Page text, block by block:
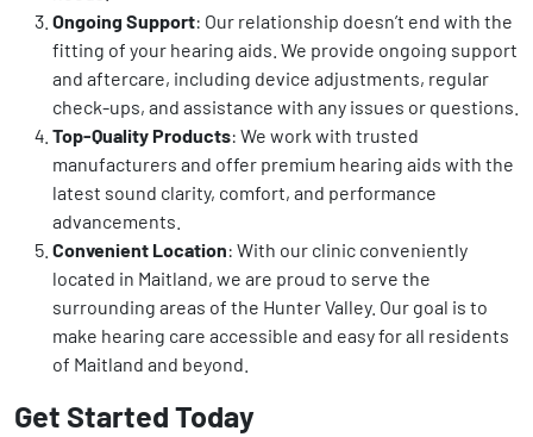
Ongoing Support: Our relationship doesn’t end with the
fitting of your hearing aids. We provide ongoing support
and aftercare, including device adjustments, regular
check-ups, and assistance with any issues or questions.
Top-Quality Products: We work with trusted
manufacturers and offer premium hearing aids with the
latest sound clarity, comfort, and performance
advancements.
Convenient Location: With our clinic conveniently
located in Maitland, we are proud to serve the
surrounding areas of the Hunter Valley. Our goal is to
make hearing care accessible and easy for all residents
of Maitland and beyond.
Get Started Today